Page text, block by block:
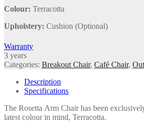
Colour: Terracotta
Upholstery: Cushion (Optional)
Warranty
3 years
Categories: Breakout Chair, Café Chair,
Description
Specifications
The Rosetta Arm Chair has been
latest colour in mind, Terracotta.